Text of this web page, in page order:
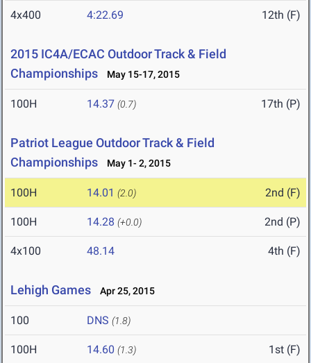
4x400 4:22.69 12th (F)
2015 IC4A/ECAC Outdoor Track & Field
Championships
May 15-17, 2015
100H 14.37 (0.7) 17th (P)
Patriot League Outdoor Track & Field
Championships
May 1- 2, 2015
100H 14.01 (2.0) 2nd (F)
100H 14.28 (+0.0) 2nd (P)
4x100 48.14 4th (F)
Lehigh Games Apr 25, 2015
100 DNS (1.8)
100H 14.60 (1.3) 1st (F)